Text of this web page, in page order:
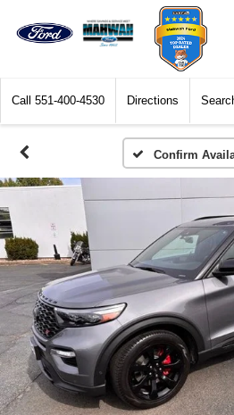
Call 551-400-4530 Directions
Confirm